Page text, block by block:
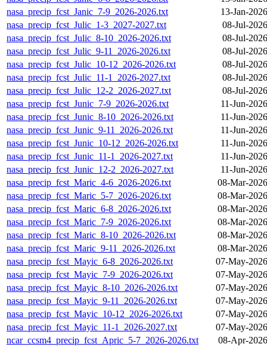
nasa_precip_fcst_Janic_7-9_2026-2026.txt
13-Jan-
nasa_precip_fcst_Julic_1-3_2027-2027.txt
08-Jul-
nasa_precip_fcst_Julic_8-10_2026-2026.txt
08-Jul-
nasa_precip_fcst_Julic_9-11_2026-2026.txt
08-Jul-
nasa_precip_fcst_Julic_10-12_2026-2026.txt
08-Jul-
nasa_precip_fcst_Julic_11-1_2026-2027.txt
08-Jul-
nasa_precip_fcst_Julic_12-2_2026-2027.txt
08-Jul-
nasa_precip_fcst_Junic_7-9_2026-2026.txt
11-Jun-
nasa_precip_fcst_Junic_8-10_2026-2026.txt
11-Jun-
nasa_precip_fcst_Junic_9-11_2026-2026.txt
11-Jun-
nasa_precip_fcst_Junic_10-12_2026-2026.txt
11-Jun-
nasa_precip_fcst_Junic_11-1_2026-2027.txt
11-Jun-
nasa_precip_fcst_Junic_12-2_2026-2027.txt
11-Jun-
nasa_precip_fcst_Maric_4-6_2026-2026.txt
08-Mar-
nasa_precip_fcst_Maric_5-7_2026-2026.txt
08-Mar-
nasa_precip_fcst_Maric_6-8_2026-2026.txt
08-Mar-
nasa_precip_fcst_Maric_7-9_2026-2026.txt
08-Mar-
nasa_precip_fcst_Maric_8-10_2026-2026.txt
08-Mar-
nasa_precip_fcst_Maric_9-11_2026-2026.txt
08-Mar-
nasa_precip_fcst_Mayic_6-8_2026-2026.txt
07-May-
nasa_precip_fcst_Mayic_7-9_2026-2026.txt
07-May-
nasa_precip_fcst_Mayic_8-10_2026-2026.txt
07-May-
nasa_precip_fcst_Mayic_9-11_2026-2026.txt
07-May-
nasa_precip_fcst_Mayic_10-12_2026-2026.txt
07-May-
nasa_precip_fcst_Mayic_11-1_2026-2027.txt
07-May-
ncar_ccsm4_precip_fcst_Apric_5-7_2026-2026.txt
08-Apr-